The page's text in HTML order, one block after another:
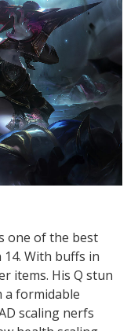
one of the best
With buffs in
items. His Q stun
a formidable
scaling nerfs